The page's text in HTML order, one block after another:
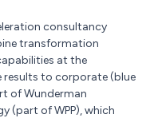
consultancy
transformation
at the
results to corporate (blue
of Wunderman
(part of WPP), which